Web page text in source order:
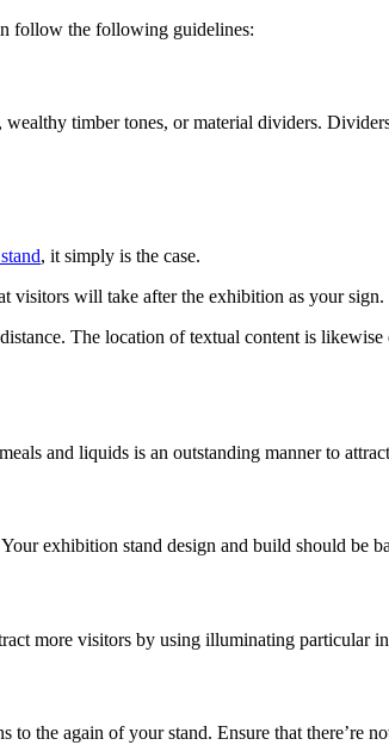
follow the following guidelines:
timber tones, or material dividers.
, it simply is the case.
visitors will take after the exhibition as your
The location of textual content is
and liquids is an outstanding manner to
exhibition stand design and build should be
more visitors by using illuminating particular
the again of your stand. Ensure that there’re